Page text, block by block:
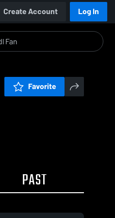
Create Account Log In
Favorite
PAST